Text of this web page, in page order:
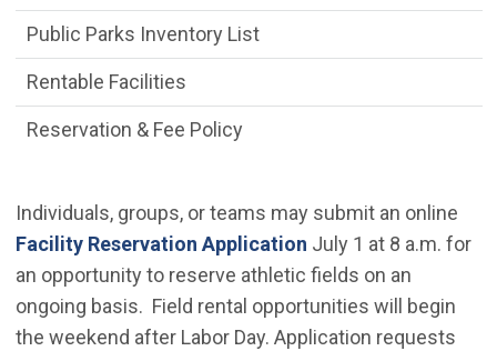
Individuals, groups, or teams may submit an online
Facility Reservation Application(Open in new
July 1 at 8 a.m. for
an opportunity to reserve athletic fields on an
ongoing basis. Field rental opportunities will begin
the weekend after Labor Day. Application requests
Public Parks Inventory List
Rentable Facilities
Reservation & Fee Policy